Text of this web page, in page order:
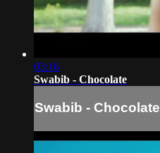
03:16
Swabib - Chocolate
Swabib - Chocolate